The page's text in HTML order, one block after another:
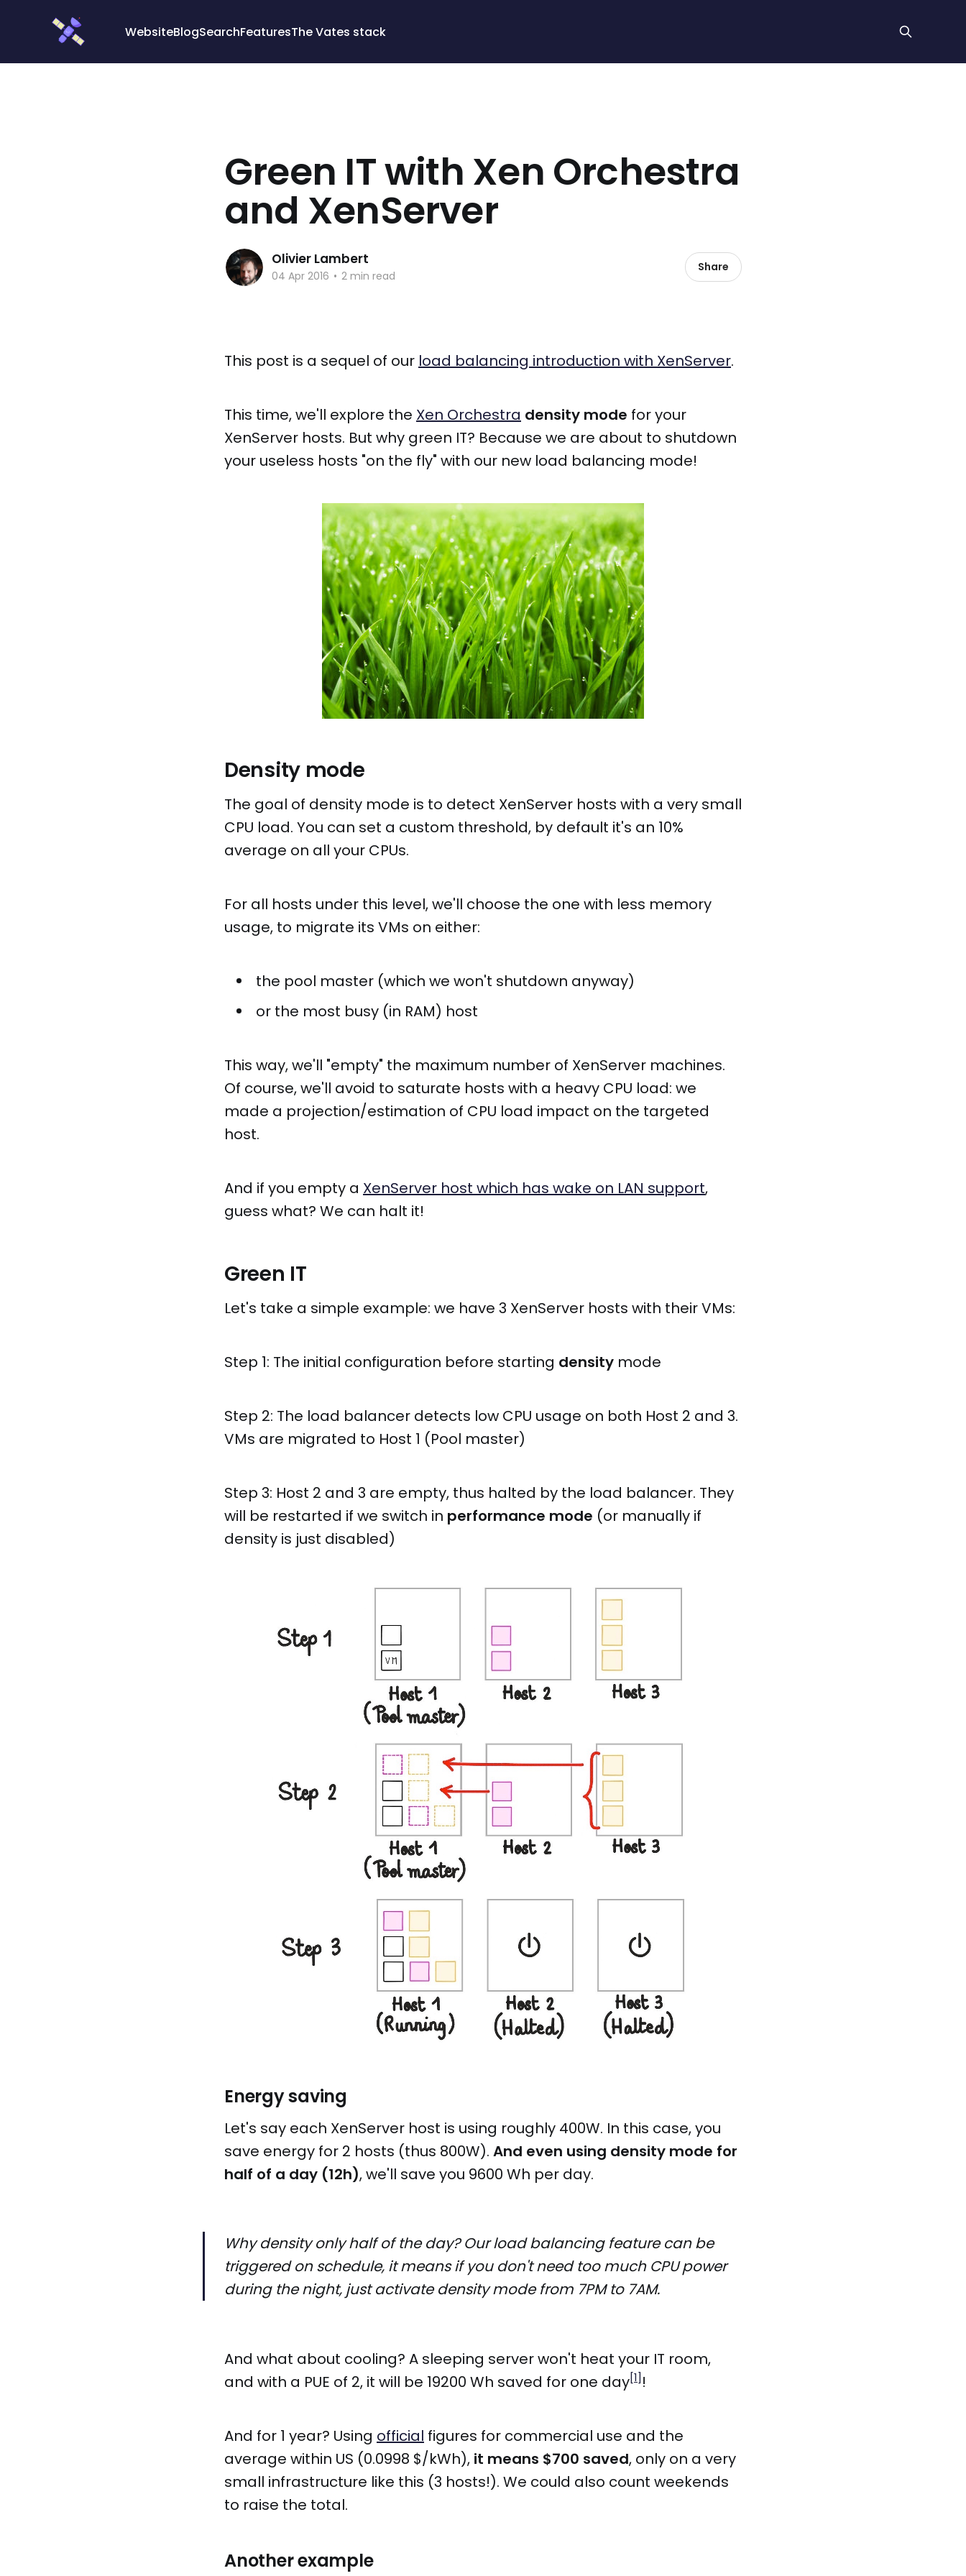
WebsiteBlogSearchFeaturesThe Vates stack
Green IT with Xen Orchestra
and XenServer
Olivier Lambert
04 Apr 2016 • 2 min read
Share
This post is a sequel of our load balancing introduction with XenServer.
This time, we'll explore the Xen Orchestra density mode for your
XenServer hosts. But why green IT? Because we are about to shutdown
your useless hosts "on the fly" with our new load balancing mode!
Density mode
The goal of density mode is to detect XenServer hosts with a very small
CPU load. You can set a custom threshold, by default it's an 10%
average on all your CPUs.
For all hosts under this level, we'll choose the one with less memory
usage, to migrate its VMs on either:
the pool master (which we won't shutdown anyway)
or the most busy (in RAM) host
This way, we'll "empty" the maximum number of XenServer machines.
Of course, we'll avoid to saturate hosts with a heavy CPU load: we
made a projection/estimation of CPU load impact on the targeted
host.
And if you empty a XenServer host which has wake on LAN support,
guess what? We can halt it!
Green IT
Let's take a simple example: we have 3 XenServer hosts with their VMs:
Step 1: The initial configuration before starting density mode
Step 2: The load balancer detects low CPU usage on both Host 2 and 3.
VMs are migrated to Host 1 (Pool master)
Step 3: Host 2 and 3 are empty, thus halted by the load balancer. They
will be restarted if we switch in performance mode (or manually if
density is just disabled)
Energy saving
Let's say each XenServer host is using roughly 400W. In this case, you
save energy for 2 hosts (thus 800W). And even using density mode for
half of a day (12h), we'll save you 9600 Wh per day.
Why density only half of the day? Our load balancing feature can be
triggered on schedule, it means if you don't need too much CPU power
during the night, just activate density mode from 7PM to 7AM.
And what about cooling? A sleeping server won't heat your IT room,
and with a PUE of 2, it will be 19200 Wh saved for one day[1] !
And for 1 year? Using official figures for commercial use and the
average within US (0.0998 $/kWh), it means $700 saved, only on a very
small infrastructure like this (3 hosts!). We could also count weekends
to raise the total.
Another example